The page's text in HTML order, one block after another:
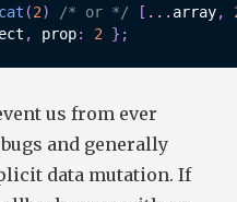
(2) /* or */ [ ... array,
, prop: 2 } ;
us from ever
and generally
data mutation. If